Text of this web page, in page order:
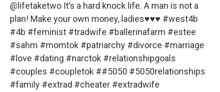
@lifetaketwo It’s a hard knock life. A man is not a
plan! Make your own money, ladies♥️♥️♥️ #west4b
#4b #feminist #tradwife #ballerinafarm #estee
#sahm #momtok #patriarchy #divorce #marriage
#love #dating #narctok #relationshipgoals
#couples #coupletok ##5050 #5050relationships
#family #extrad #cheater #extradwife